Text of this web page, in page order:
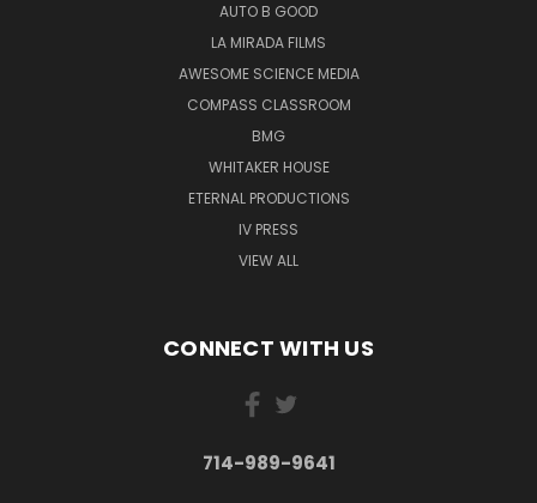
AUTO B GOOD
LA MIRADA FILMS
AWESOME SCIENCE MEDIA
COMPASS CLASSROOM
BMG
WHITAKER HOUSE
ETERNAL PRODUCTIONS
IV PRESS
VIEW ALL
CONNECT WITH US
714-989-9641